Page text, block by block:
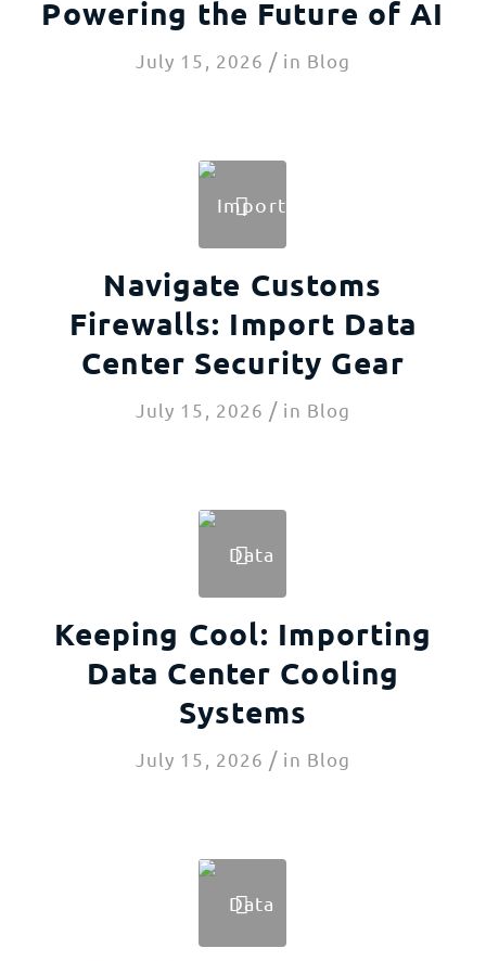
Powering the Future of AI
July 15, 2026 / in Blog
Navigate Customs
Firewalls: Import Data
Center Security Gear
July 15, 2026 / in Blog
Keeping Cool: Importing
Data Center Cooling
Systems
July 15, 2026 / in Blog